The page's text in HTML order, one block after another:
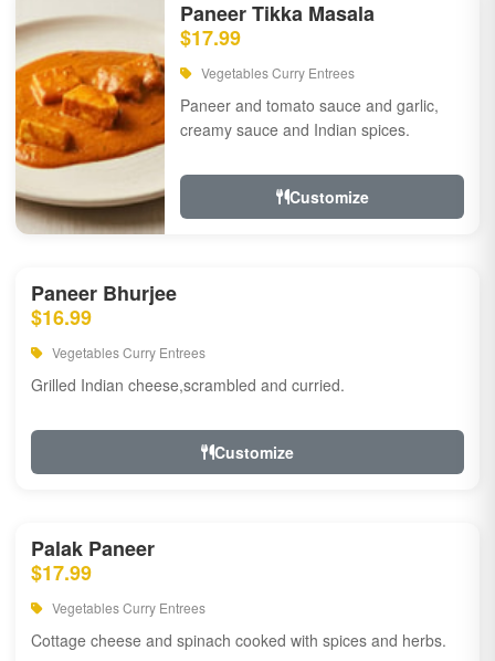
Paneer Tikka Masala
$17.99
Vegetables Curry Entrees
Paneer and tomato sauce and garlic,
creamy sauce and Indian spices.
Customize
Paneer Bhurjee
$16.99
Vegetables Curry Entrees
Grilled Indian cheese,scrambled and curried.
Customize
Palak Paneer
$17.99
Vegetables Curry Entrees
Cottage cheese and spinach cooked with spices and herbs.